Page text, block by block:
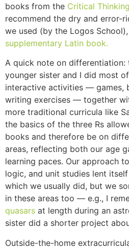
books from the Critical
recommend the dry and error-
we used (by the Logos
supplementary Latin book.
A quick note on
younger sister and I did most
interactive activities — games,
writing exercises — together
more traditional curricula like
the basics of the three Rs
books and therefore be on
areas, reflecting both our age
learning paces. Our approach
logic, and unit studies lent
which we usually did, but we
in these areas too — e.g., I
quasars at length during an
sister did a shorter project
Outside-the-home